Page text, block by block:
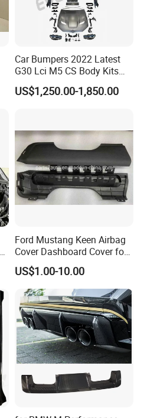
Car Bumpers 2022 Latest
G30 Lci M5 CS Body Kits
with Headlights Taillights
Hood and Fender for 2010-
US$1,250.00-1,850.00
Ford Mustang Keen Airbag
Cover Dashboard Cover for
Driver Side
US$1.00-10.00